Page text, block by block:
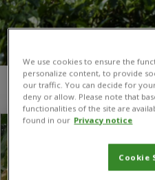
You are here:The UK-CGIAR Centre
We use cookies to ensure the
personalize content, to provide
our traffic. You can decide for
deny or allow. Please note that
functionalities of the site are
found in our Privacy notice
Cookie